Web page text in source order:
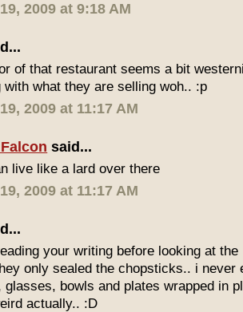
2009 at 9:18 AM
of that restaurant seems a bit
with what they are selling woh.. :p
2009 at 11:17 AM
said...
live like a lard over there
2009 at 11:17 AM
your writing before looking at
only sealed the chopsticks.. i never
glasses, bowls and plates wrapped in
actually.. :D